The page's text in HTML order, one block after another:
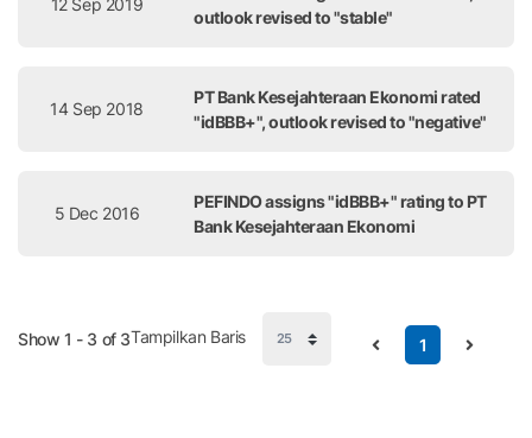
12 Sep 2019
outlook revised to "stable"
14 Sep 2018
PT Bank Kesejahteraan Ekonomi rated
"idBBB+", outlook revised to "negative"
5 Dec 2016
PEFINDO assigns "idBBB+" rating to PT
Bank Kesejahteraan Ekonomi
Show 1 - 3 of 3 1
Tampilkan Baris